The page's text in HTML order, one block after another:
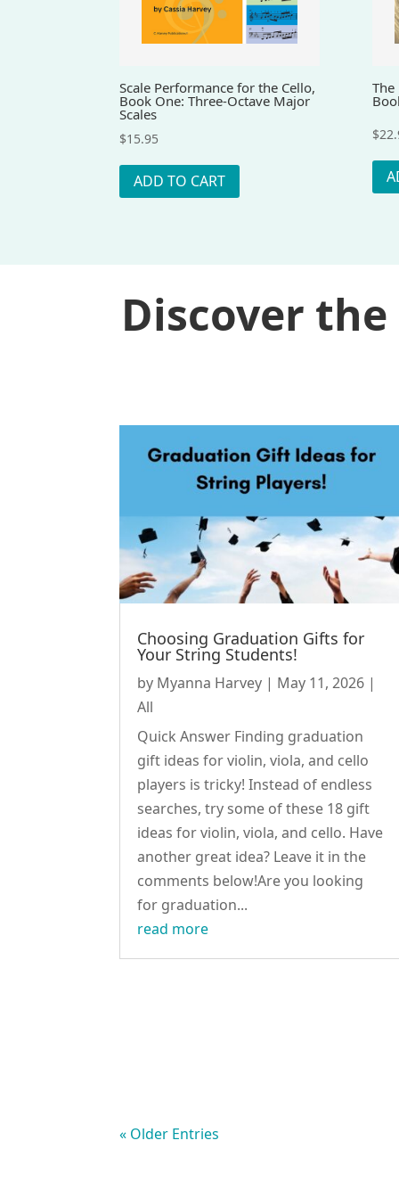
Scale Performance for the Cello,
Book One: Three-Octave Major
Scales
$15.95
ADD TO CART
The
$
Discover
Choosing Graduation Gifts for
Your String Students!
by Myanna Harvey | May 11, 2026 |
All
Quick Answer Finding graduation
gift ideas for violin, viola, and cello
players is tricky! Instead of endless
searches, try some of these 18 gift
ideas for violin, viola, and cello. Have
another great idea? Leave it in the
comments below!Are you looking
for graduation...
read more
« Older Entries